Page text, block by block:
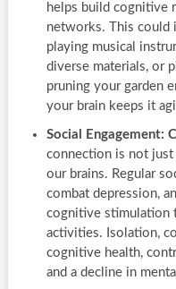
helps build cognitive
networks. This could
playing musical
diverse materials, or
pruning your garden
your brain keeps it
Social Engagement:
connection is not
our brains. Regular
combat depression,
cognitive stimulation
activities. Isolation,
cognitive health,
and a decline in